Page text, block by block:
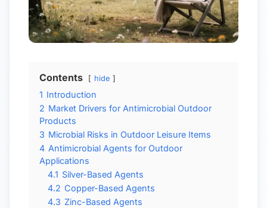
Contents hide
1 Introduction
2 Market Drivers for Antimicrobial Outdoor
Products
3 Microbial Risks in Outdoor Leisure Items
4 Antimicrobial Agents for Outdoor
Applications
4.1 Silver-Based Agents
4.2 Copper-Based Agents
4.3 Zinc-Based Agents